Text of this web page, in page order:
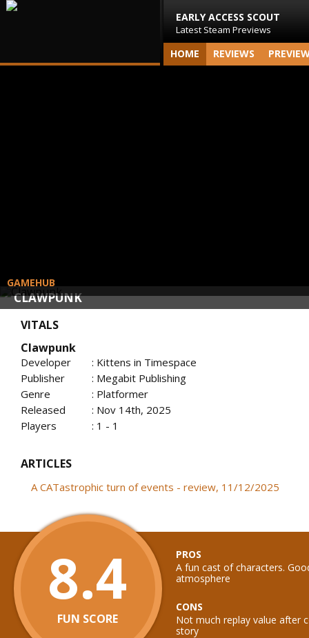
EARLY ACCESS SCOUT
Latest Steam Previews
HOME REVIEWS
CLAWPUNK
GAMEHUB
VITALS
Clawpunk
Developer
: Kittens in Timespace
Publisher
: Megabit Publishing
Genre
: Platformer
Released
: Nov 14th, 2025
Players
: 1 - 1
ARTICLES
A CATastrophic turn of events - review, 11/12/2025
8.4
FUN SCORE
PROS
A fun cast of characters.
atmosphere
CONS
Not much replay value after
story